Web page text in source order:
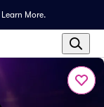
Learn More.